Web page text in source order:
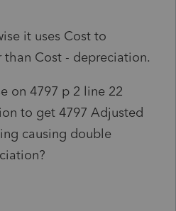
it uses Cost to
Cost - depreciation.
on 4797 p 2 line 22
to get 4797 Adjusted
causing double